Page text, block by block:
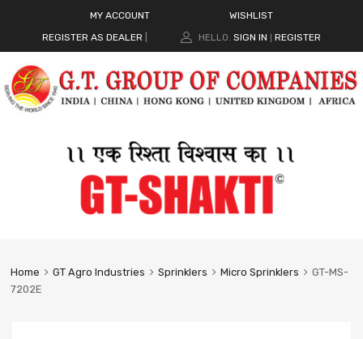
MY ACCOUNT
WISHLIST
REGISTER AS DEALER
HELLO. SIGN IN REGISTER
Home GT Agro Industries Sprinklers Micro Sprinklers
GT-MS-
7202E